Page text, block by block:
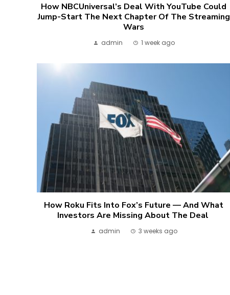
How NBCUniversal’s Deal With YouTube Could
Jump-Start The Next Chapter Of The Streaming
Wars
admin 1 week ago
How Roku Fits Into Fox’s Future — And What
Investors Are Missing About The Deal
admin 3 weeks ago